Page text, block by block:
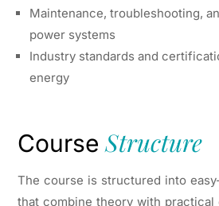
Maintenance, troubleshooting,
power systems
Industry standards and
energy
CourseStructure
The course is structured into
that combine theory with practical